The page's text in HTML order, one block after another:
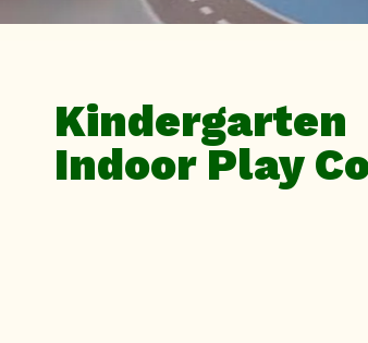
Kindergarten
Indoor Play